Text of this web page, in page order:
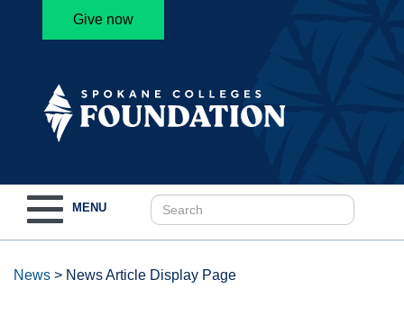
Give now
navigation
MENU
News > News Article Display Page